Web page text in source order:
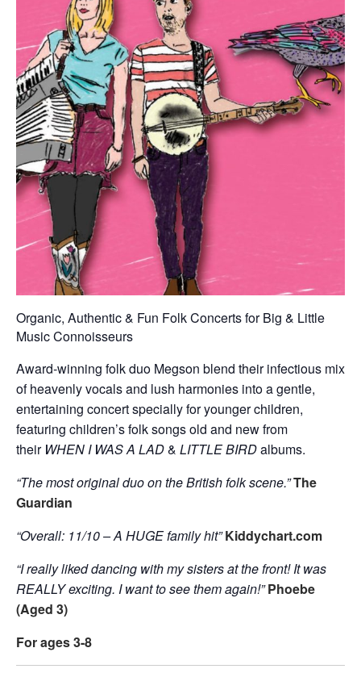
Organic, Authentic & Fun Folk Concerts for Big & Little
Music Connoisseurs
Award-winning folk duo Megson blend their infectious mix
of heavenly vocals and lush harmonies into a gentle,
entertaining concert specially for younger children,
featuring children’s folk songs old and new from
their WHEN I WAS A LAD& LITTLE BIRDalbums.
“The most original duo on the British folk scene.”The
Guardian
“Overall: 11/10 – A HUGE family hit” Kiddychart.com
“I really liked dancing with my sisters at the front! It was
REALLY exciting. I want to see them again!” Phoebe
(Aged 3)
For ages 3-8